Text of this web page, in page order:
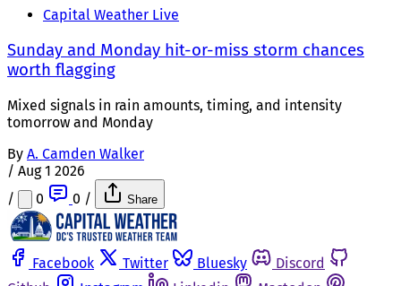
Capital Weather Live
Sunday and Monday hit-or-miss storm chances
worth flagging
Mixed signals in rain amounts, timing, and intensity
tomorrow and Monday
By A. Camden Walker
/ Aug 1 2026
/
0 0 / Share
Facebook Twitter Bluesky
Discord